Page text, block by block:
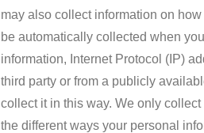
may also collect information on
be automatically collected when
information, Internet Protocol (IP)
third party or from a publicly
collect it in this way. We only
the different ways your personal